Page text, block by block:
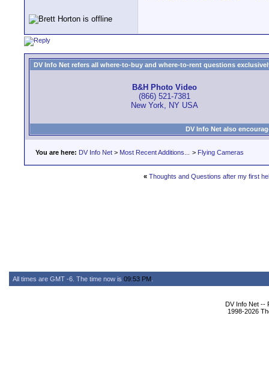
DV Info Net refers all where-to-buy and where-to-rent questions
B&H Photo Video
(866) 521-7381
New York, NY USA
DV Info Net also
You are here: DV Info Net > Most Recent Additions... > Flying Cameras
« Thoughts and Questions after my first
All times are GMT -6. The time now is 09:53 PM
DV Info Net --
1998-2026